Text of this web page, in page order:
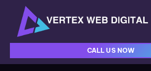
CALL US NOW